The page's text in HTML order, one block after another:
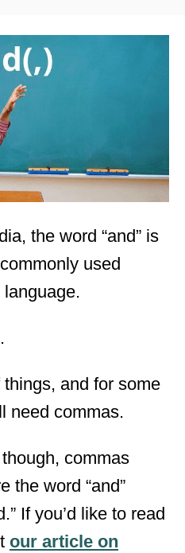
the word “and” is
used
things, and for some
need commas.
commas
the word “and”
If you’d like to read
our article on